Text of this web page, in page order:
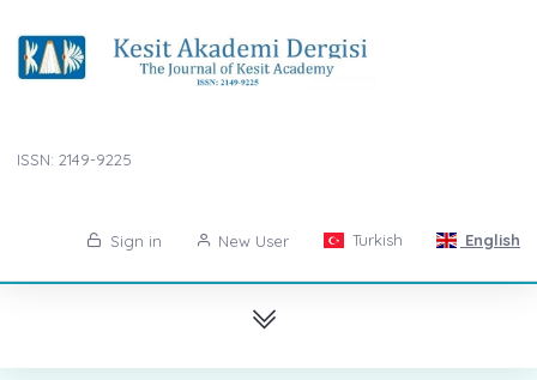
ISSN: 2149-9225
Sign in New User Turkish English